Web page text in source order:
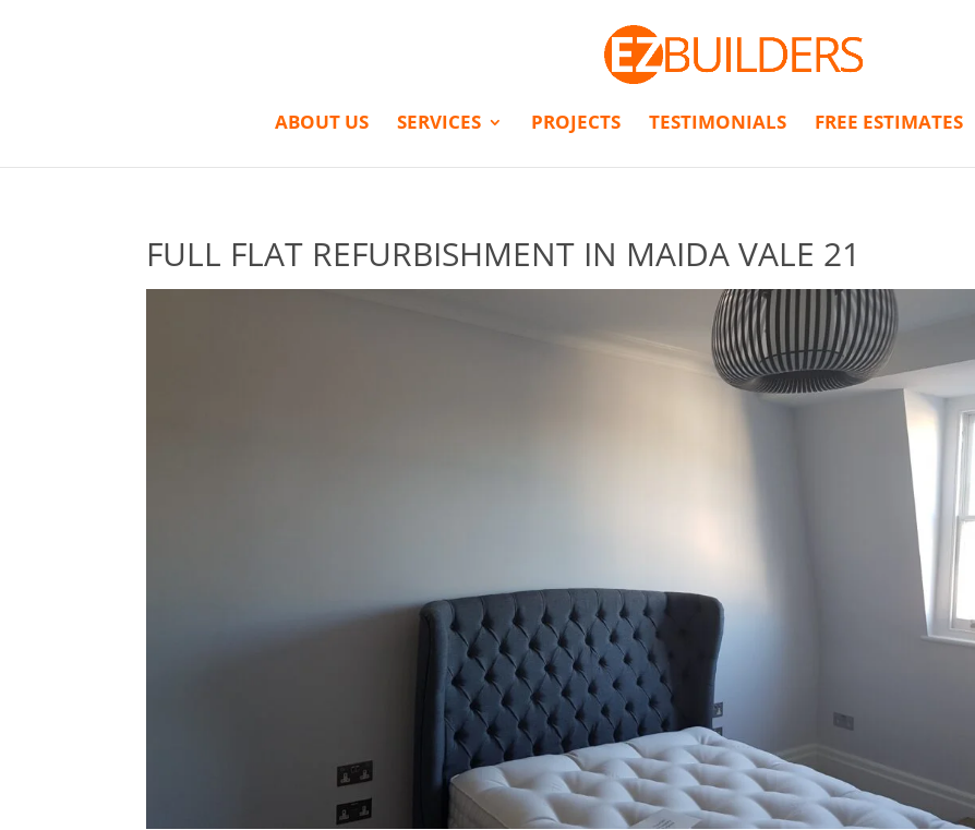
ABOUT US SERVICES PROJECTS TESTIMONIALS FREE ESTIMATES
FULL FLAT REFURBISHMENT IN MAIDA VALE 21